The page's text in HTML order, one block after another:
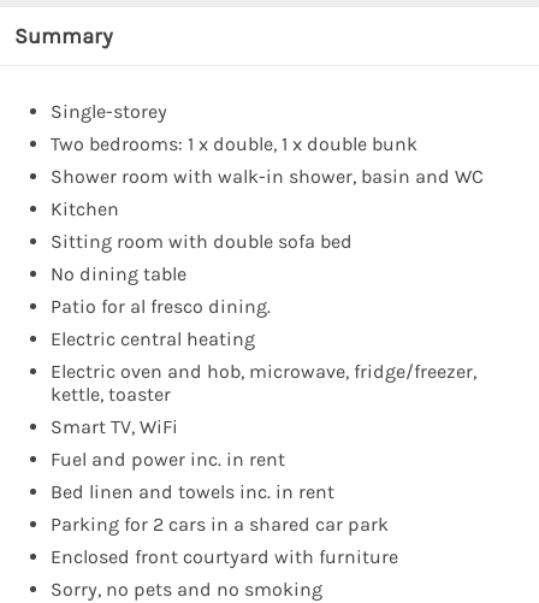
Summary
Single-storey
Two bedrooms: 1 x double, 1 x double bunk
Shower room with walk-in shower, basin and WC
Kitchen
Sitting room with double sofa bed
No dining table
Patio for al fresco dining.
Electric central heating
Electric oven and hob, microwave, fridge/freezer,
kettle, toaster
Smart TV, WiFi
Fuel and power inc. in rent
Bed linen and towels inc. in rent
Parking for 2 cars in a shared car park
Enclosed front courtyard with furniture
Sorry, no pets and no smoking